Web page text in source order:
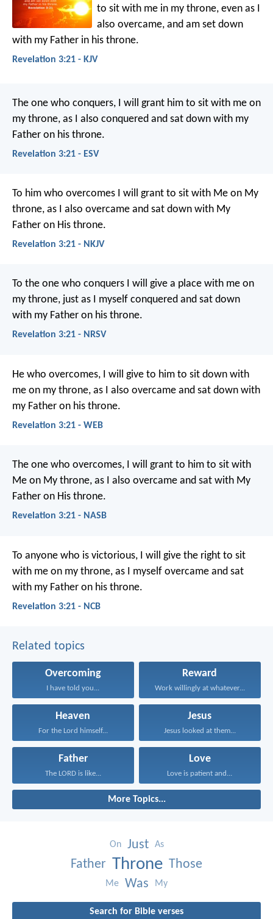
to sit with me in my throne, even as I
also overcame, and am set down
with my Father in his throne.
Revelation 3:21 - KJV
The one who conquers, I will grant him to sit with me on
my throne, as I also conquered and sat down with my
Father on his throne.
Revelation 3:21 - ESV
To him who overcomes I will grant to sit with Me on My
throne, as I also overcame and sat down with My
Father on His throne.
Revelation 3:21 - NKJV
To the one who conquers I will give a place with me on
my throne, just as I myself conquered and sat down
with my Father on his throne.
Revelation 3:21 - NRSV
He who overcomes, I will give to him to sit down with
me on my throne, as I also overcame and sat down with
my Father on his throne.
Revelation 3:21 - WEB
The one who overcomes, I will grant to him to sit with
Me on My throne, as I also overcame and sat with My
Father on His throne.
Revelation 3:21 - NASB
To anyone who is victorious, I will give the right to sit
with me on my throne, as I myself overcame and sat
with my Father on his throne.
Revelation 3:21 - NCB
Related topics
Overcoming
I have told you...
Reward
Work willingly at whatever...
Heaven
For the Lord himself...
Jesus
Jesus looked at them...
Father
The LORD is like...
Love
Love is patient and...
More Topics...
On Just As
Father Throne Those
Me Was My
Search for Bible verses